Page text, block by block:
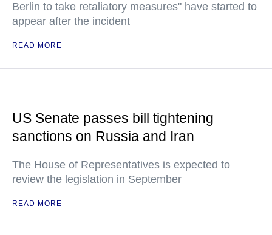
Berlin to take retaliatory measures" have started to
appear after the incident
READ MORE
US Senate passes bill tightening
sanctions on Russia and Iran
The House of Representatives is expected to
review the legislation in September
READ MORE